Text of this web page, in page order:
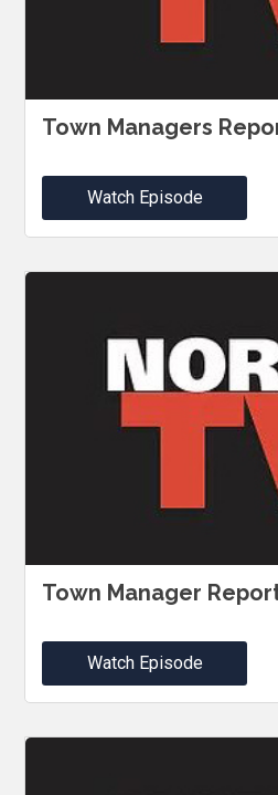
Town Managers
Watch Episode
Town Manager
Watch Episode